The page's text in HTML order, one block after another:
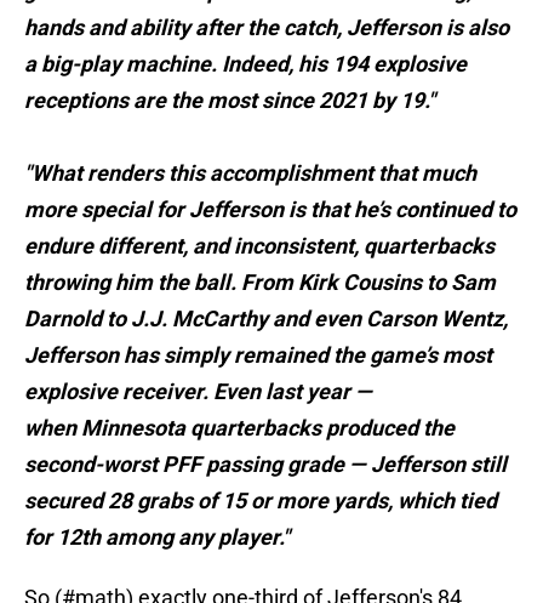
hands and ability after the catch, Jefferson is also
a big-play machine. Indeed, his 194 explosive
receptions are the most since 2021 by 19."
"What renders this accomplishment that much
more special for Jefferson is that he’s continued to
endure different, and inconsistent, quarterbacks
throwing him the ball. From Kirk Cousins to Sam
Darnold to J.J. McCarthy and even Carson Wentz,
Jefferson has simply remained the game’s most
explosive receiver. Even last year —
when Minnesota quarterbacks produced the
second-worst PFF passing grade — Jefferson still
secured 28 grabs of 15 or more yards, which tied
for 12th among any player."
So (#math) exactly one-third of Jefferson's 84